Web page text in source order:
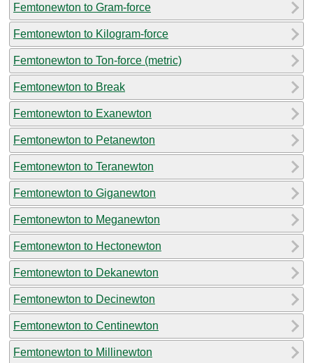
Femtonewton to Gram-force
Femtonewton to Kilogram-force
Femtonewton to Ton-force (metric)
Femtonewton to Break
Femtonewton to Exanewton
Femtonewton to Petanewton
Femtonewton to Teranewton
Femtonewton to Giganewton
Femtonewton to Meganewton
Femtonewton to Hectonewton
Femtonewton to Dekanewton
Femtonewton to Decinewton
Femtonewton to Centinewton
Femtonewton to Millinewton